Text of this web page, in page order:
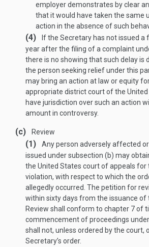
employer demonstrates by clear
that it would have taken the same
action in the absence of such
(4)
If the Secretary has not issued a
year after the filing of a complaint
there is no showing that such delay is
the person seeking relief under this
may bring an action at law or equity
appropriate district court of the United
have jurisdiction over such an action
amount in controversy.
(c) Review
(1)
Any person adversely affected
issued under subsection (b) may
the United States court of appeals for
violation, with respect to which the
allegedly occurred. The petition for
within sixty days from the issuance of
Review shall conform to chapter 7 of
commencement of proceedings
shall not, unless ordered by the court,
Secretary’s order.